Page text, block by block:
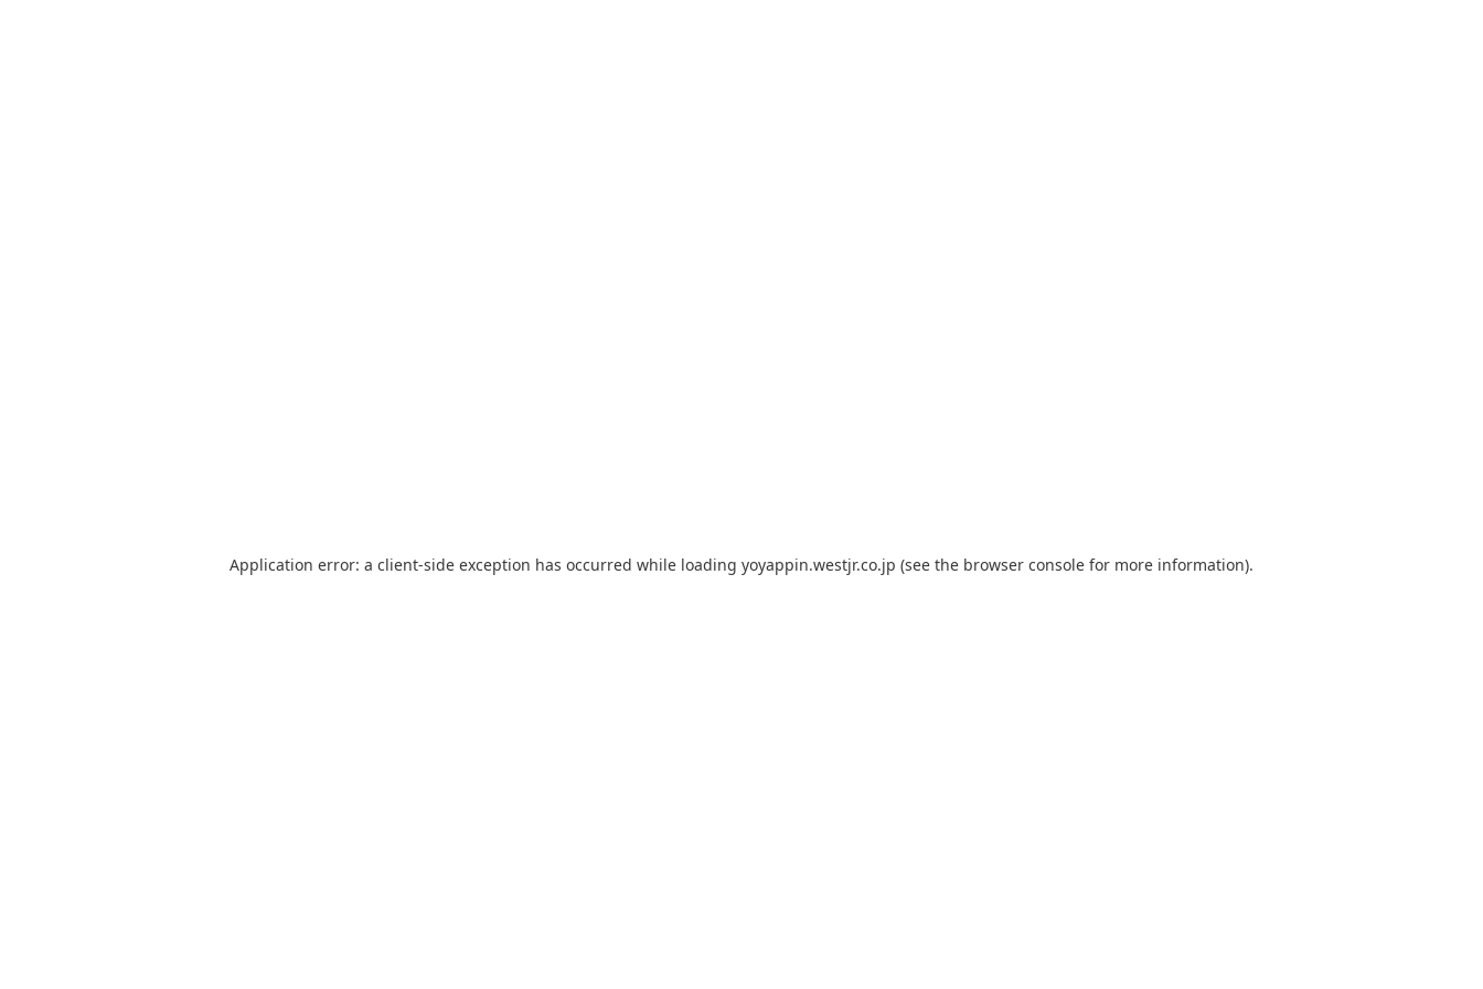
Application error: a client-side exception has occurred while loading yoyappin.westjr.co.jp (see the browser console for more information).